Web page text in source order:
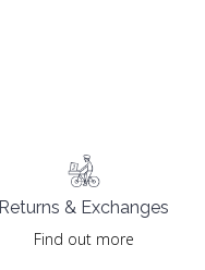
Returns & Exchanges
Find out more